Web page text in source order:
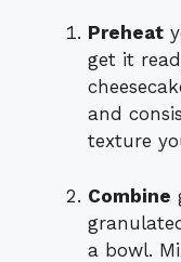
Preheat
get it
and
texture
Combine
a bowl.